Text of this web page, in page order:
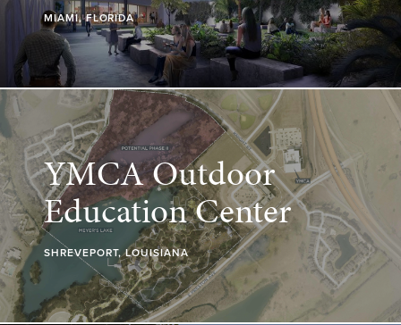
MIAMI, FLORIDA
YMCA Outdoor
Education Center
SHREVEPORT, LOUISIANA